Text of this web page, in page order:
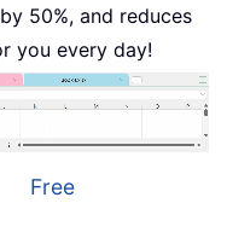
50%, and reduces
you every day!
Free